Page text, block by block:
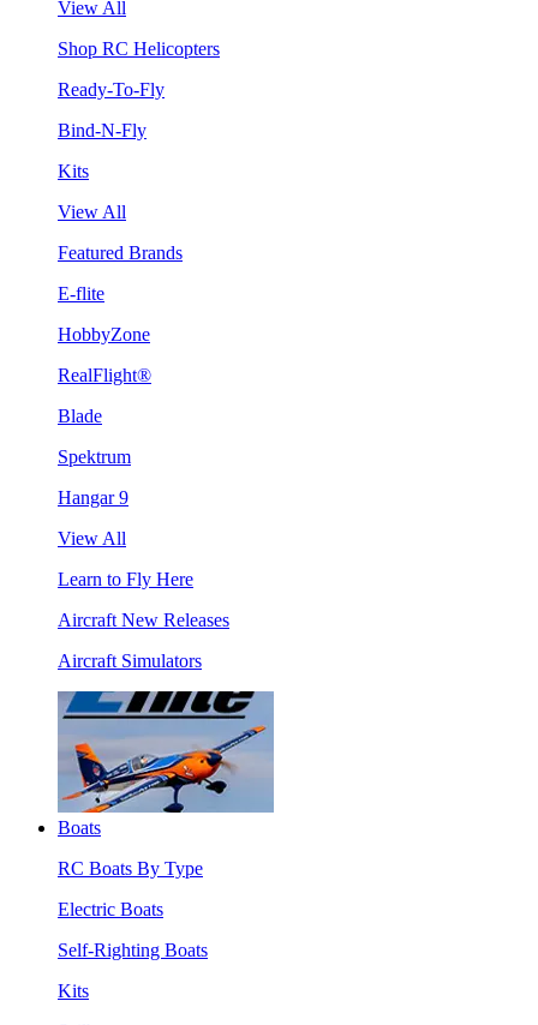
View All
Shop RC Helicopters
Ready-To-Fly
Bind-N-Fly
Kits
View All
Featured Brands
E-flite
HobbyZone
RealFlight®
Blade
Spektrum
Hangar 9
View All
Learn to Fly Here
Aircraft New Releases
Aircraft Simulators
Boats
RC Boats By Type
Electric Boats
Self-Righting Boats
Kits